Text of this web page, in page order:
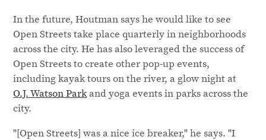
In the future, Houtman says he would like to see
Open Streets take place quarterly in neighborhoods
across the city. He has also leveraged the success of
Open Streets to create other pop-up events,
including kayak tours on the river, a glow night at
O.J. Watson Parkand yoga events in parks across the
city.
"[Open Streets] was a nice ice breaker," he says. "I